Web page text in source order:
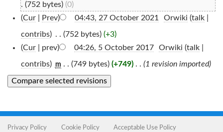
. (752 bytes) (0)
(Cur| Prev) 04:43, 27 October 2021 Orwiki (talk|
contribs) . . (752 bytes) (+3)
(Cur| prev) 04:26, 5 October 2017‎ Orwiki (talk|
contribs) m . . (749 bytes) (+749)‎ . . (1 revision imported)
Privacy Policy Cookie Policy Acceptable Use Policy